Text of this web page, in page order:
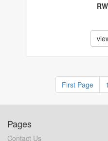
First Page 1
Pages
Contact Us